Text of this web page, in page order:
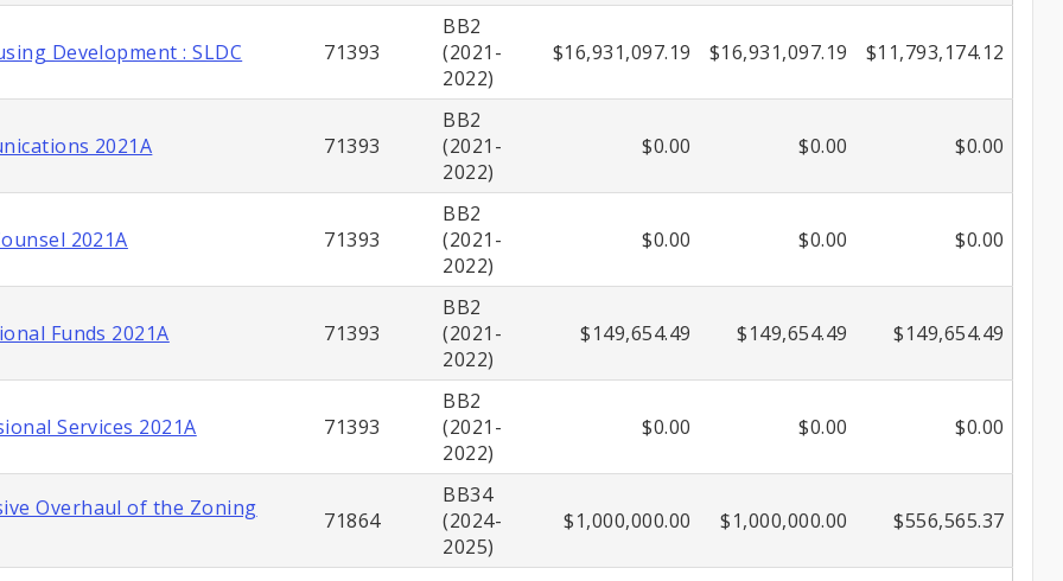
Development : SLDC 71393
BB2
(2021-
2022)
$16,931,097.19 $16,931,097.19 $11,793,174.12
2021A 71393
BB2
(2021-
2022)
$0.00 $0.00 $0.00
2021A 71393
BB2
(2021-
2022)
$0.00 $0.00 $0.00
Funds 2021A 71393
BB2
(2021-
2022)
$149,654.49 $149,654.49 $149,654.49
Services 2021A 71393
BB2
(2021-
2022)
$0.00 $0.00 $0.00
Overhaul of the Zoning
71864
BB34
(2024-
2025)
$1,000,000.00 $1,000,000.00 $556,565.37